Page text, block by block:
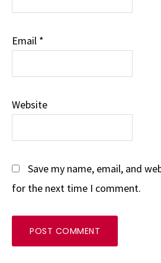
Email *
Website
Save my name, email, and
for the next time I comment.